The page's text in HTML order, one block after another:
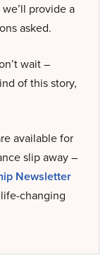
provide a
asked.
wait –
of this story,
available for
slip away –
Newsletter
changing